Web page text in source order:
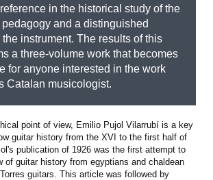
in the historical study of the
and a distinguished
instrument. The results of this
a three-volume work that becomes
for anyone interested in the work
Catalan musicologist.
point of view, Emilio Pujol Vilarrubí is a key
guitar history from the XVI to the first half of
publication of 1926 was the first attempt to
of guitar history from egyptians and chaldean
guitars. This article was followed by